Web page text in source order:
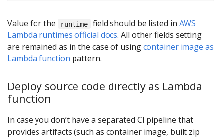
Value for the runtime field should be listed in AWS
Lambda runtimes official docs. All other fields setting
are remained as in the case of usingcontainer image as
Lambda function pattern.
Deploy source code directly as Lambda
function
In case you don’t have a separated CI pipeline that
provides artifacts (such as container image, built zip